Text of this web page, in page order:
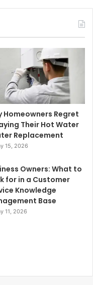
Homeowners Regret
Their Hot Water
Replacement
15, 2026
Owners: What to
for in a Customer
Knowledge
Base
11, 2026